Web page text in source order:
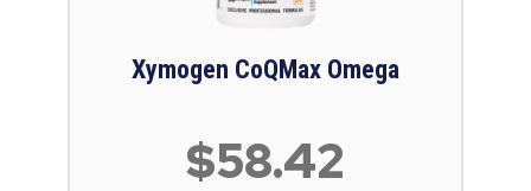
Xymogen CoQMax Omega
$58.42